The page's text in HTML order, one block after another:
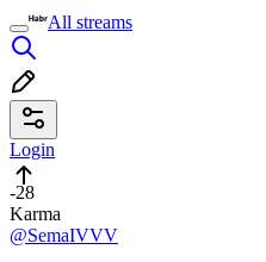
All streams
Login
-28
Karma
@SemaIVVV